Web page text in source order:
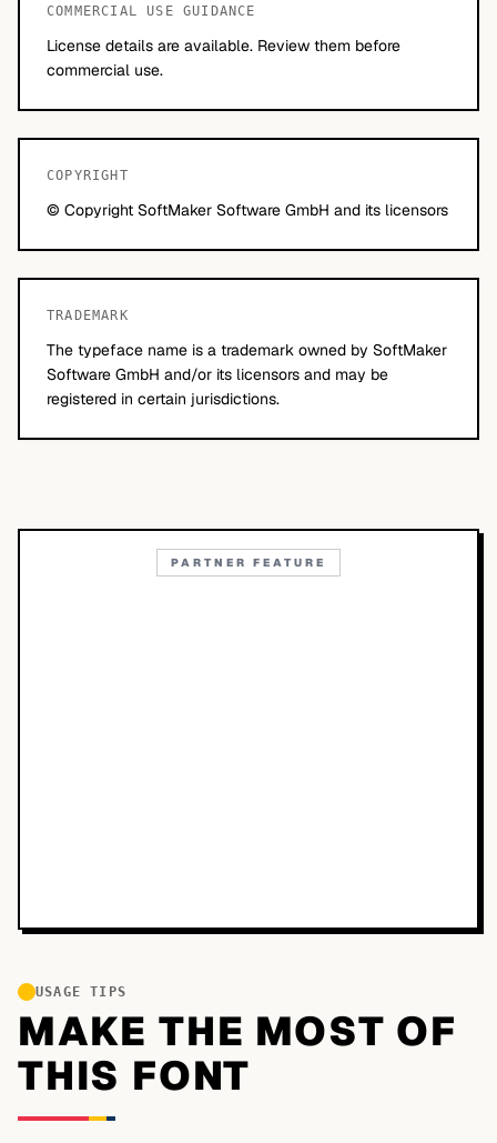
COMMERCIAL USE GUIDANCE
License details are available. Review them before
commercial use.
COPYRIGHT
© Copyright SoftMaker Software GmbH and its licensors
TRADEMARK
The typeface name is a trademark owned by SoftMaker
Software GmbH and/or its licensors and may be
registered in certain jurisdictions.
PARTNER FEATURE
USAGE TIPS
MAKE THE MOST OF
THIS FONT